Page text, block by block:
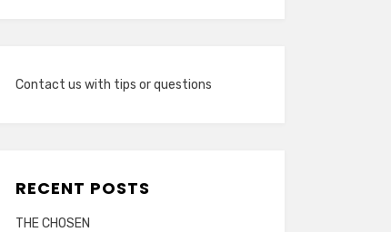
Contact us with tips or questions
RECENT POSTS
THE CHOSEN